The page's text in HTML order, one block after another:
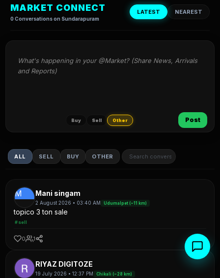
MARKET CONNECT
0 Conversations on Sundarapuram
LATEST NEAREST
What's happening in your @Market? (Share News, Arrivals
and Reports)
Buy Sell Other Post
ALL SELL BUY OTHER
M Mani singam
2 August 2026 • 03:40 AM Udumalpet (~11 km)
topico 3 ton sale
#sell
0 1
RIYAZ DIGITOZE
19 July 2026 • 12:37 PM Chikali (~28 km)